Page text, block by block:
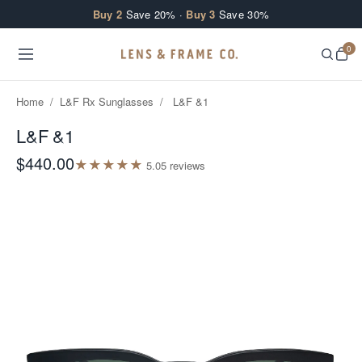
Buy 2 Save 20% · Buy 3 Save 30%
0
Home / L&F Rx Sunglasses / L&F &1
L&F &1
$440.00★★★★★ 5.05 reviews